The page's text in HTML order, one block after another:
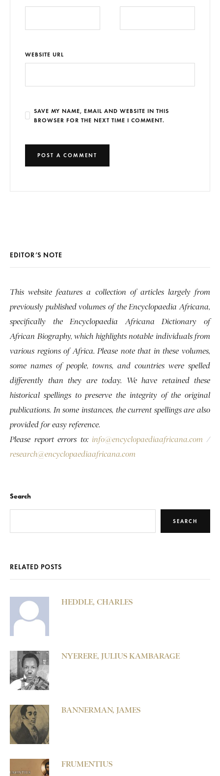
WEBSITE URL
SAVE MY NAME, EMAIL AND WEBSITE IN THIS
BROWSER FOR THE NEXT TIME I COMMENT.
EDITOR’S NOTE
This website features a collection of articles largely from
previously published volumes of the Encyclopaedia Africana,
specifically the Encyclopaedia Africana Dictionary of
African Biography, which highlights notable individuals from
various regions of Africa. Please note that in these volumes,
some names of people, towns, and countries were spelled
differently than they are today. We have retained these
historical spellings to preserve the integrity of the original
publications. In some instances, the current spellings are also
provided for easy reference.
Please report errors to: info@encyclopaediaafricana.com /
research@encyclopaediaafricana.com
Search
SEARCH
RELATED POSTS
HEDDLE, CHARLES
NYERERE, JULIUS KAMBARAGE
BANNERMAN, JAMES
FRUMENTIUS